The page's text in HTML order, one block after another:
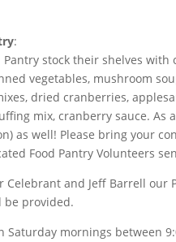
:
Pantry stock their shelves
vegetables, mushroom
dried cranberries,
mix, cranberry sauce.
as well! Please bring your
Food Pantry Volunteers
and Jeff Barrell our
be provided.
Saturday mornings between